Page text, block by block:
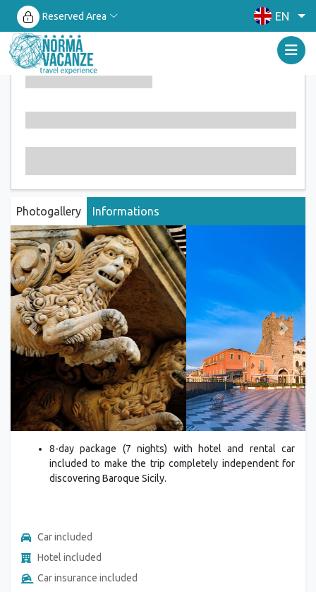
Reserved Area EN
Photogallery Informations
Previous Next
8-day package (7 nights) with hotel and rental car
included to make the trip completely independent for
discovering Baroque Sicily.
Car included
Hotel included
Car insurance included